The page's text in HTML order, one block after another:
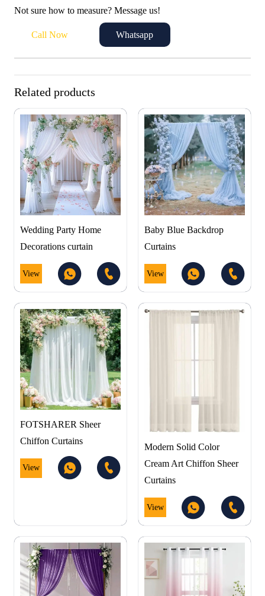
Not sure how to measure? Message us!
Call Now Whatsapp
Related products
Wedding Party Home
Decorations curtain
View
Baby Blue Backdrop
Curtains
View
FOTSHARER Sheer
Chiffon Curtains
View
Modern Solid Color
Cream Art Chiffon Sheer
Curtains
View